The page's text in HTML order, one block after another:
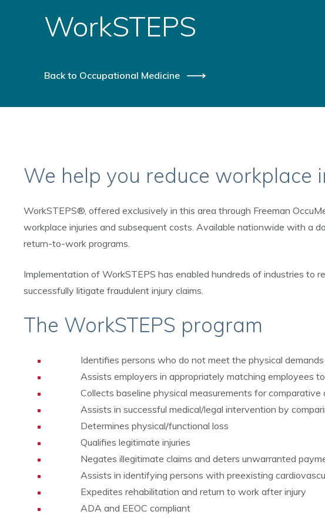
WorkSTEPS
Back to Occupational Medicine
We help you reduce workplace
WorkSTEPS®, offered exclusively in this area through Freeman
workplace injuries and subsequent costs. Available nationwide with a
return-to-work programs.
Implementation of WorkSTEPS has enabled hundreds of industries to
successfully litigate fraudulent injury claims.
The WorkSTEPS program
Identifies persons who do not meet the physical
Assists employers in appropriately matching employees
Collects baseline physical measurements for
Assists in successful medical/legal intervention by
Determines physical/functional loss
Qualifies legitimate injuries
Negates illegitimate claims and deters unwarranted
Assists in identifying persons with preexisting
Expedites rehabilitation and return to work after injury
ADA and EEOC compliant